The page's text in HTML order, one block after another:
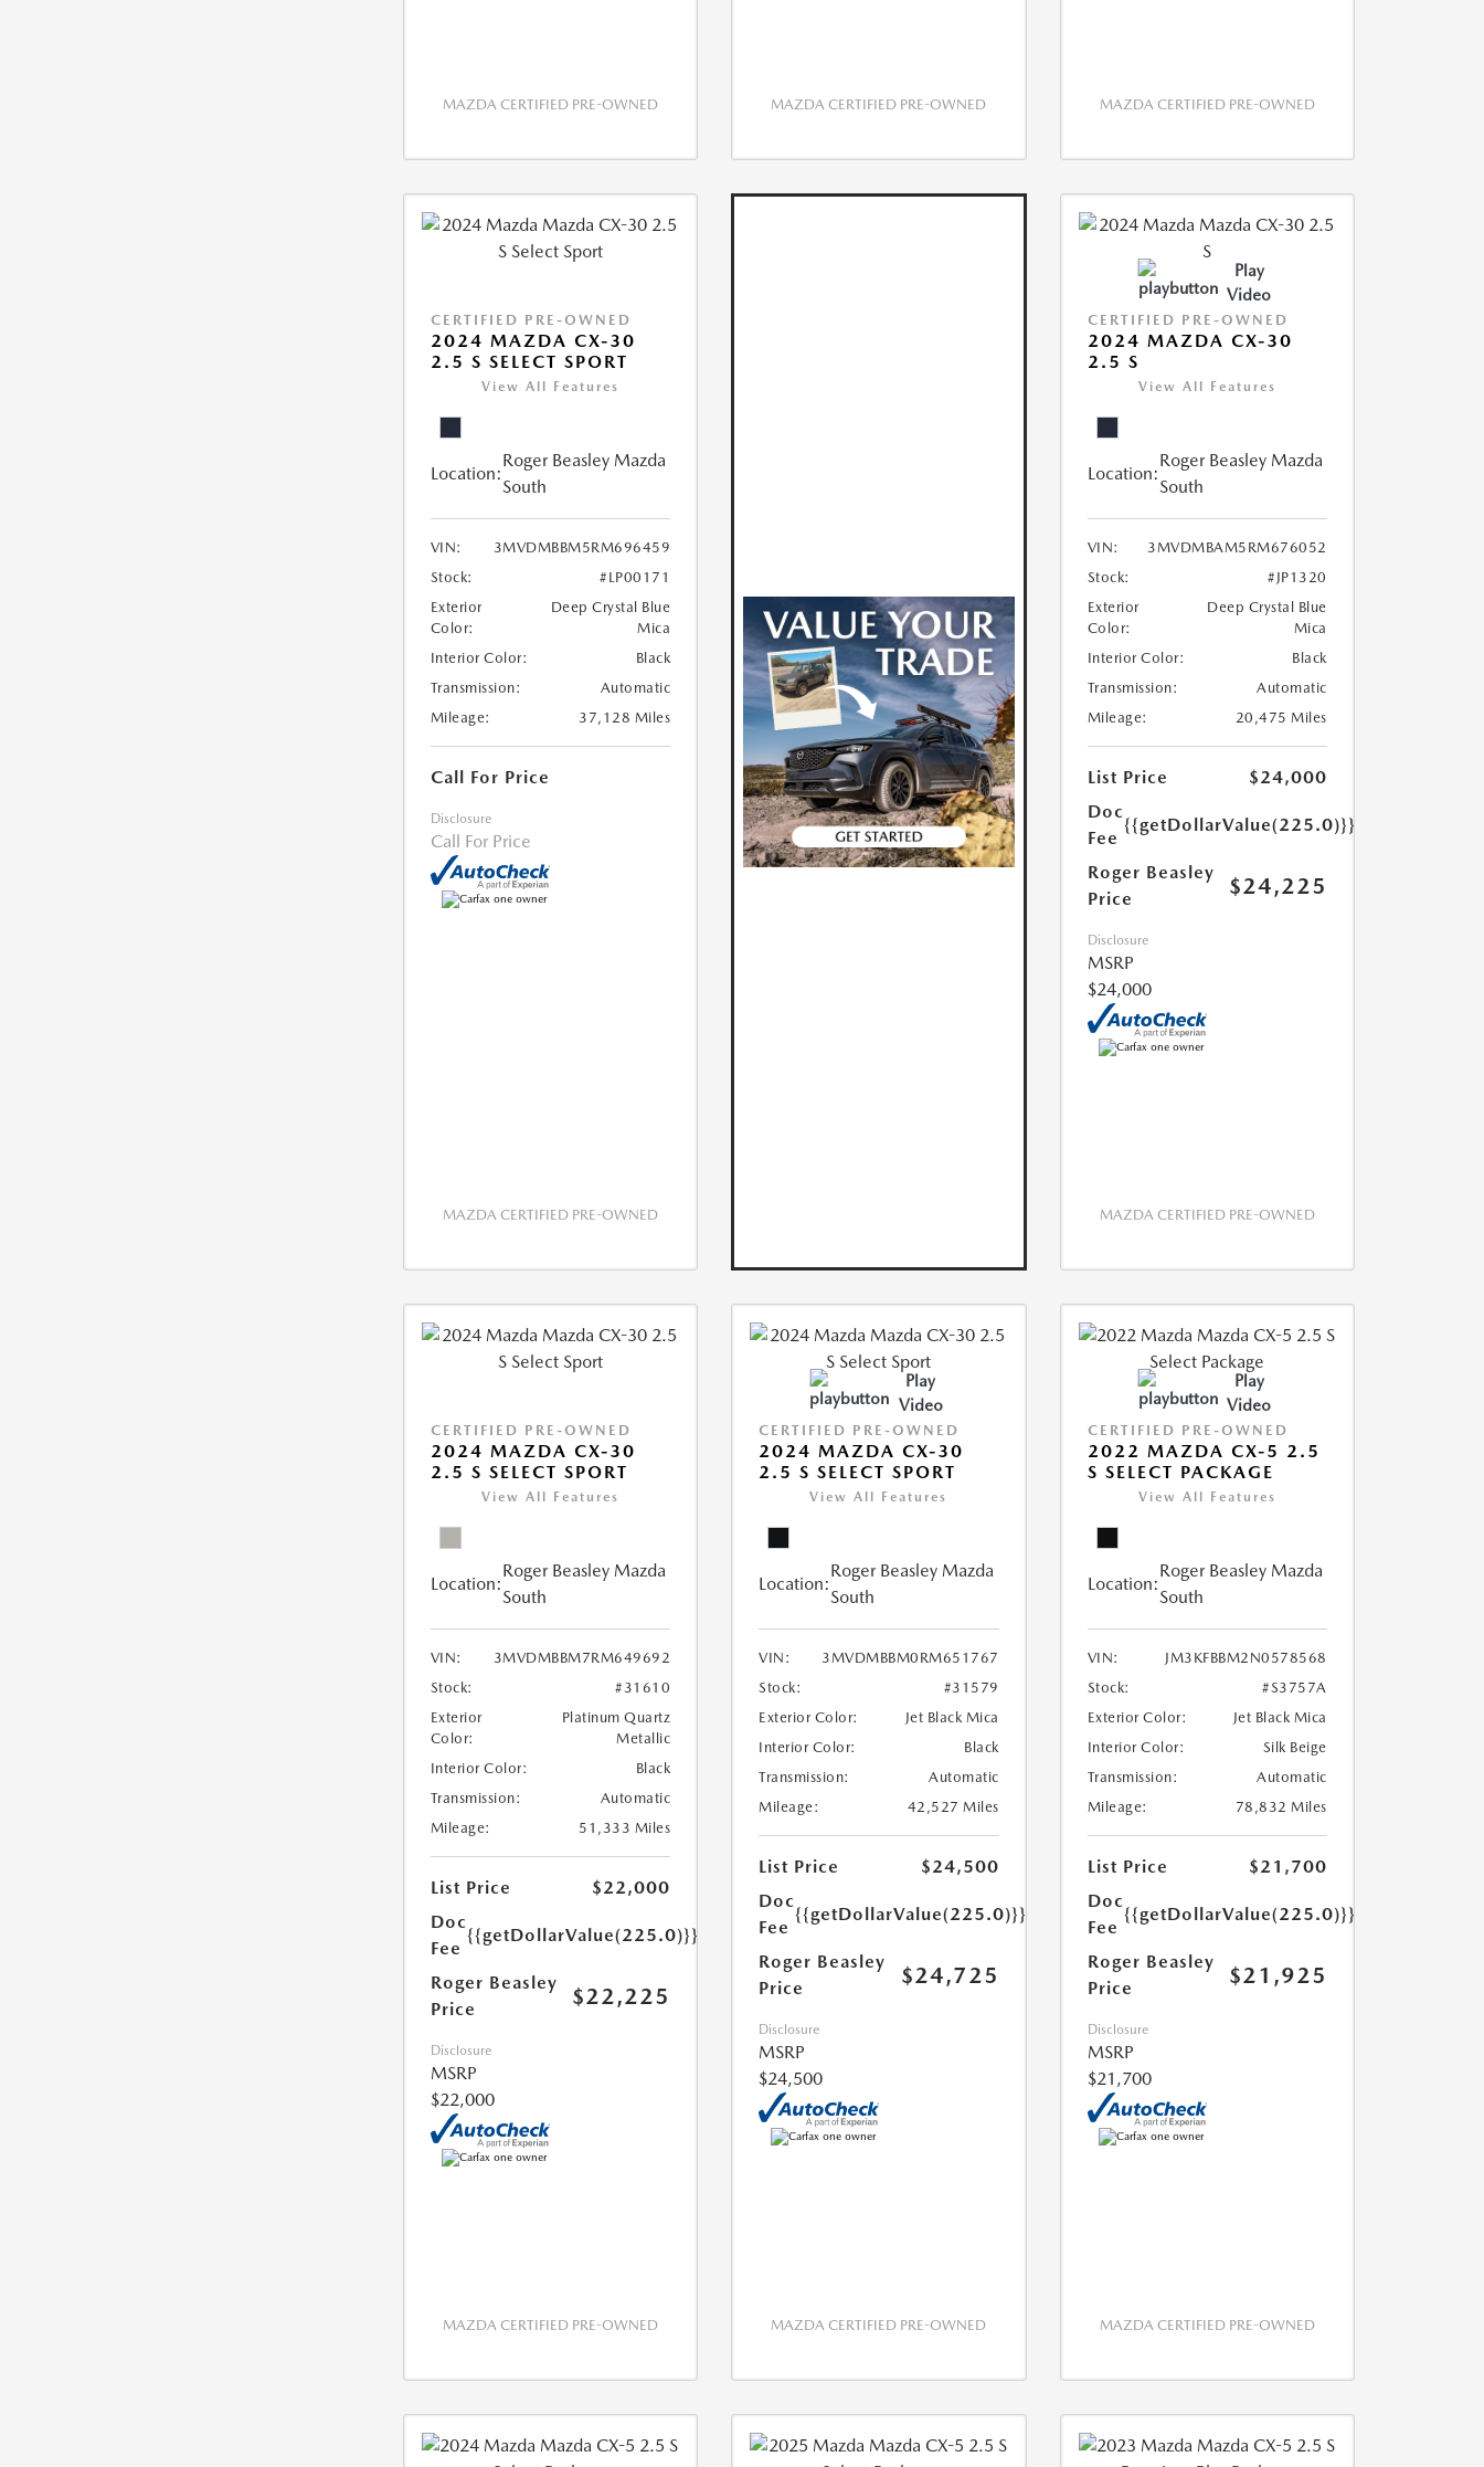
MAZDA CERTIFIED PRE-OWNED MAZDA CERTIFIED PRE-OWNED MAZDA CERTIFIED PRE-OWNED
CERTIFIED PRE-OWNED
2024 MAZDA CX-30
2.5 S SELECT SPORT
View All Features
Location:
Roger Beasley Mazda
South
VIN:
3MVDMBBM5RM696459
Stock:
#LP00171
Exterior
Color:
Deep Crystal Blue
Mica
Interior Color:
Black
Transmission:
Automatic
Mileage:
37,128 Miles
Call For Price
Disclosure
Call For Price
MAZDA CERTIFIED PRE-OWNED
Play
Video
CERTIFIED PRE-OWNED
2024 MAZDA CX-30
2.5 S
View All Features
Location:
Roger Beasley Mazda
South
VIN:
3MVDMBAM5RM676052
Stock:
#JP1320
Exterior
Color:
Deep Crystal Blue
Mica
Interior Color:
Black
Transmission:
Automatic
Mileage:
20,475 Miles
List Price
$24,000
Doc
Fee
{{getDollarValue(225.0)}}
Roger Beasley
Price
$24,225
Disclosure
MSRP
$24,000
MAZDA CERTIFIED PRE-OWNED
CERTIFIED PRE-OWNED
2024 MAZDA CX-30
2.5 S SELECT SPORT
View All Features
Location:
Roger Beasley Mazda
South
VIN:
3MVDMBBM7RM649692
Stock:
#31610
Exterior
Color:
Platinum Quartz
Metallic
Interior Color:
Black
Transmission:
Automatic
Mileage:
51,333 Miles
List Price
$22,000
Doc
Fee
{{getDollarValue(225.0)}}
Roger Beasley
Price
$22,225
Disclosure
MSRP
$22,000
MAZDA CERTIFIED PRE-OWNED
Play
Video
CERTIFIED PRE-OWNED
2024 MAZDA CX-30
2.5 S SELECT SPORT
View All Features
Location:
Roger Beasley Mazda
South
VIN:
3MVDMBBM0RM651767
Stock:
#31579
Exterior Color:
Jet Black Mica
Interior Color:
Black
Transmission:
Automatic
Mileage:
42,527 Miles
List Price
$24,500
Doc
Fee
{{getDollarValue(225.0)}}
Roger Beasley
Price
$24,725
Disclosure
MSRP
$24,500
MAZDA CERTIFIED PRE-OWNED
Play
Video
CERTIFIED PRE-OWNED
2022 MAZDA CX-5 2.5
S SELECT PACKAGE
View All Features
Location:
Roger Beasley Mazda
South
VIN:
JM3KFBBM2N0578568
Stock:
#S3757A
Exterior Color:
Jet Black Mica
Interior Color:
Silk Beige
Transmission:
Automatic
Mileage:
78,832 Miles
List Price
$21,700
Doc
Fee
{{getDollarValue(225.0)}}
Roger Beasley
Price
$21,925
Disclosure
MSRP
$21,700
MAZDA CERTIFIED PRE-OWNED